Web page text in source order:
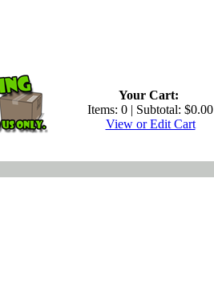
Your Cart:
Items: 0 | Subtotal: $0.00
View or Edit Cart